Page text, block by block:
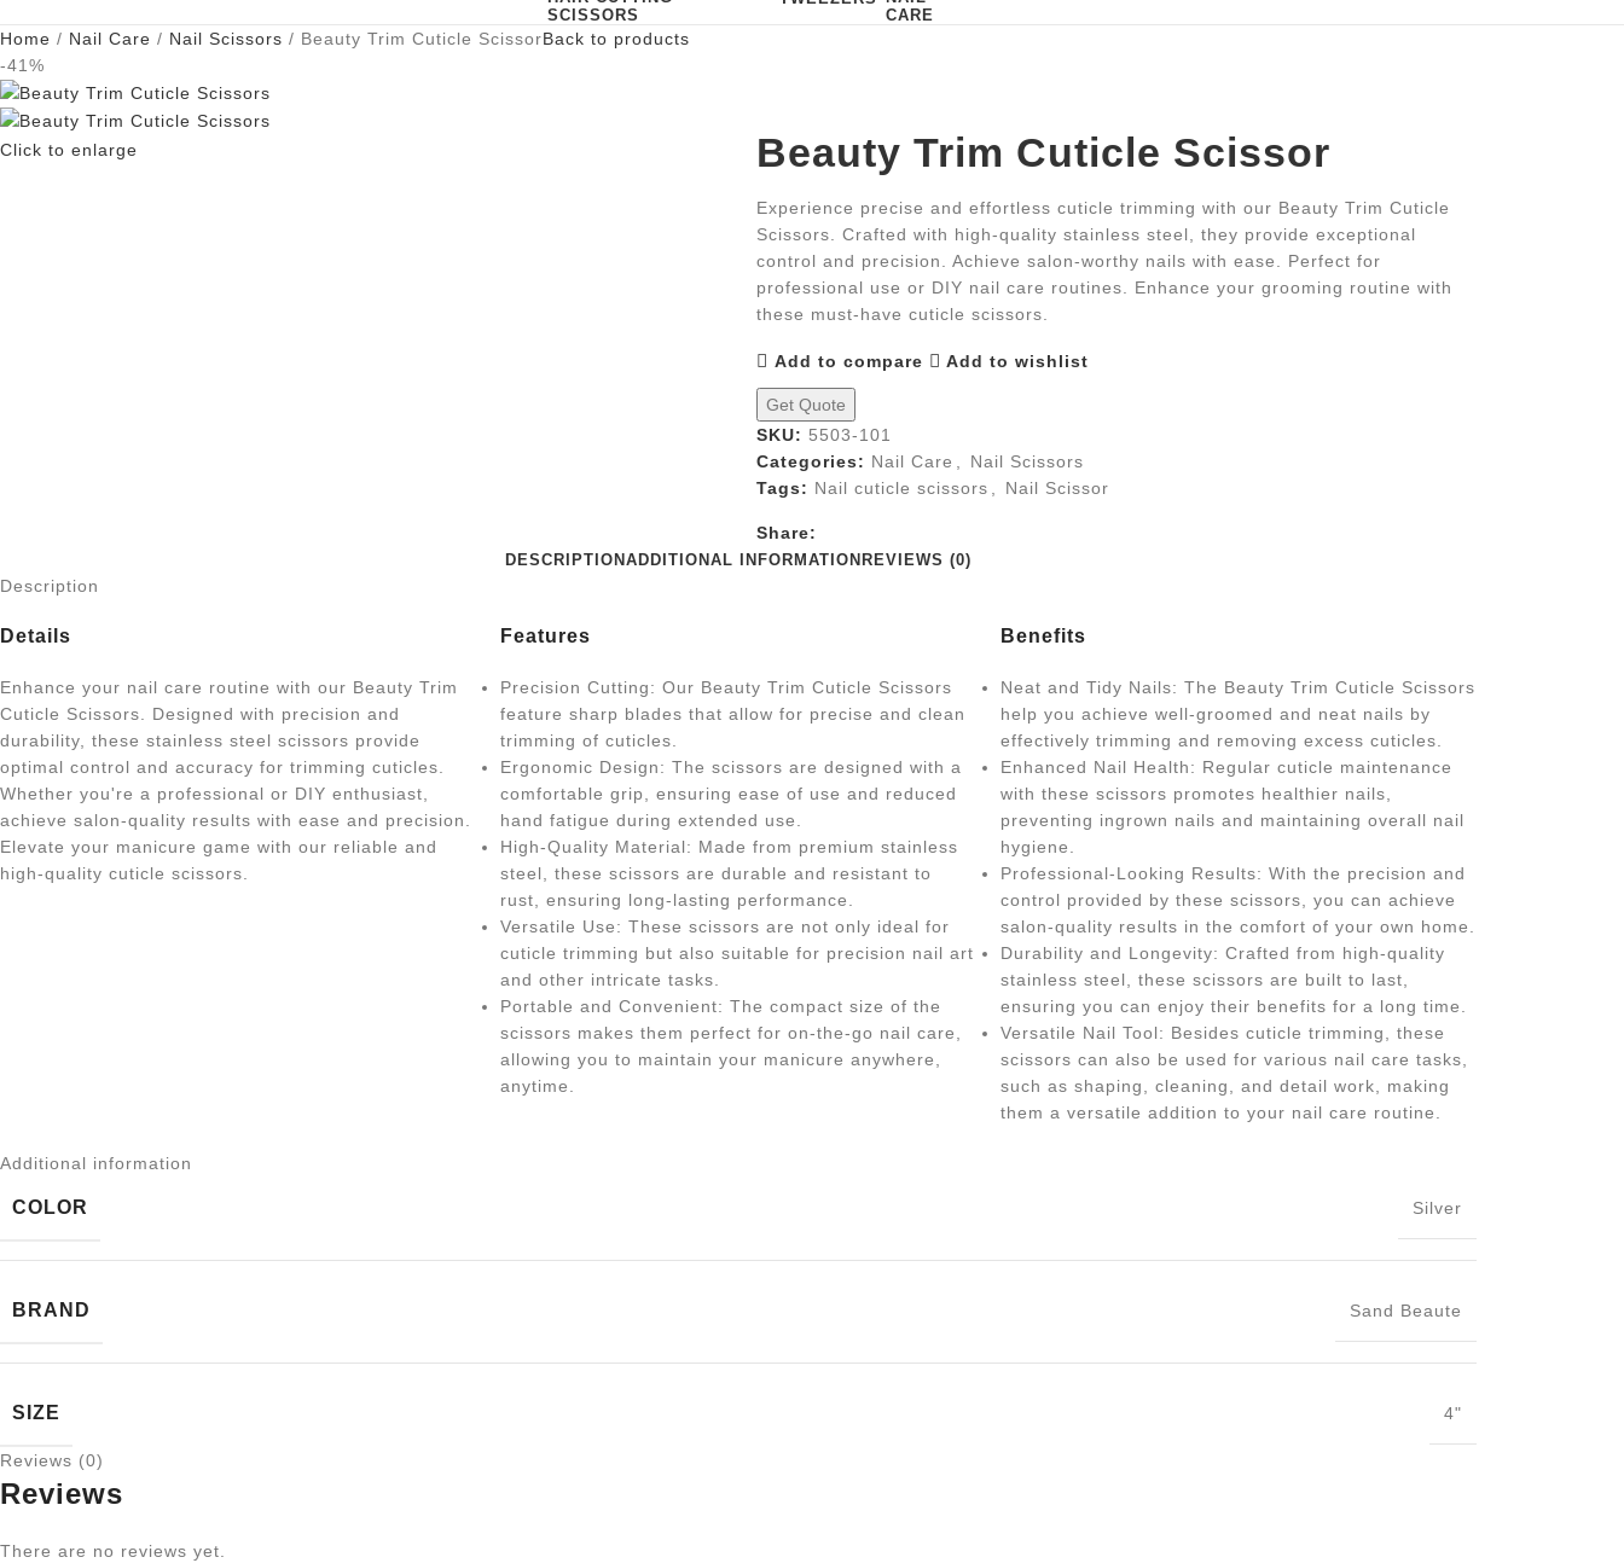
SCISSORS
CARE
Home Nail Care Nail Scissors Beauty Trim Cuticle ScissorBack to products
-41%
Click to enlarge Beauty Trim Cuticle Scissor
Experience precise and effortless cuticle trimming with our Beauty Trim Cuticle
Scissors. Crafted with high-quality stainless steel, they provide exceptional
control and precision. Achieve salon-worthy nails with ease. Perfect for
professional use or DIY nail care routines. Enhance your grooming routine with
these must-have cuticle scissors.
Add to compare Add to wishlist
Get Quote
SKU: 5503-101
Categories: Nail Care ,
Nail Scissors
Tags: Nail cuticle scissors , Nail Scissor
Share:
DESCRIPTION ADDITIONAL INFORMATION REVIEWS (0)
Description
Details
Enhance your nail care routine with our Beauty Trim
Cuticle Scissors. Designed with precision and
durability, these stainless steel scissors provide
optimal control and accuracy for trimming cuticles.
Whether you're a professional or DIY enthusiast,
achieve salon-quality results with ease and precision.
Elevate your manicure game with our reliable and
high-quality cuticle scissors.
Features
Precision Cutting: Our Beauty Trim Cuticle Scissors
feature sharp blades that allow for precise and clean
trimming of cuticles.
Ergonomic Design: The scissors are designed with a
comfortable grip, ensuring ease of use and reduced
hand fatigue during extended use.
High-Quality Material: Made from premium stainless
steel, these scissors are durable and resistant to
rust, ensuring long-lasting performance.
Versatile Use: These scissors are not only ideal for
cuticle trimming but also suitable for precision nail art
and other intricate tasks.
Portable and Convenient: The compact size of the
scissors makes them perfect for on-the-go nail care,
allowing you to maintain your manicure anywhere,
anytime.
Benefits
Neat and Tidy Nails: The Beauty Trim Cuticle Scissors
help you achieve well-groomed and neat nails by
effectively trimming and removing excess cuticles.
Enhanced Nail Health: Regular cuticle maintenance
with these scissors promotes healthier nails,
preventing ingrown nails and maintaining overall nail
hygiene.
Professional-Looking Results: With the precision and
control provided by these scissors, you can achieve
salon-quality results in the comfort of your own home.
Durability and Longevity: Crafted from high-quality
stainless steel, these scissors are built to last,
ensuring you can enjoy their benefits for a long time.
Versatile Nail Tool: Besides cuticle trimming, these
scissors can also be used for various nail care tasks,
such as shaping, cleaning, and detail work, making
them a versatile addition to your nail care routine.
Additional information
COLOR Silver
BRAND Sand Beaute
SIZE 4"
Reviews (0)
Reviews
There are no reviews yet.